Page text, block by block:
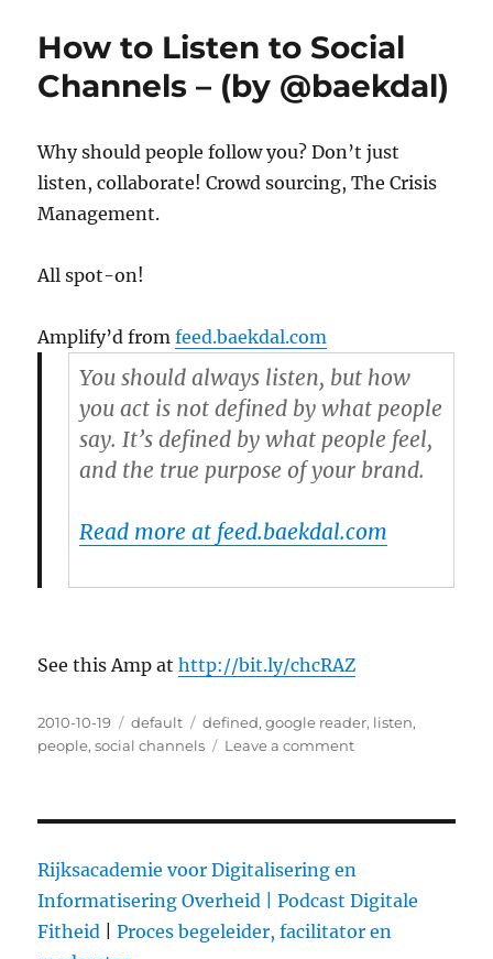
find
for
How to Listen to Social
Channels – (by @baekdal)
Why should people follow you? Don’t just
listen, collaborate! Crowd sourcing, The Crisis
Management.
All spot-on!
Amplify’d fromfeed.baekdal.com
You should always listen, but how
you act is not defined by what people
say. It’s defined by what people feel,
and the true purpose of your brand.
Read more at feed.baekdal.com
See this Amp athttp://bit.ly/chcRAZ
Posted
on
2010-10-19 Categories
default Tags
defined,google reader, listen,
people,social channels Leave a comment
–
(by
Rijksacademie voor Digitalisering en
Informatisering Overheid |
Podcast Digitale
Fitheid |Proces begeleider, facilitator en